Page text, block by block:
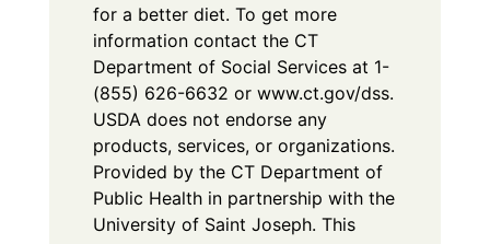
for a better diet. To get more
information contact the CT
Department of Social Services at 1-
(855) 626-6632 or www.ct.gov/dss.
USDA does not endorse any
products, services, or organizations.
Provided by the CT Department of
Public Health in partnership with the
University of Saint Joseph. This